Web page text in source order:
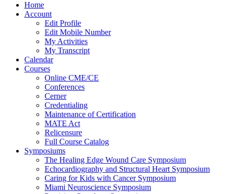
Home
Account
Edit Profile
Edit Mobile Number
My Activities
My Transcript
Calendar
Courses
Online CME/CE
Conferences
Cerner
Credentialing
Maintenance of Certification
MATE Act
Relicensure
Full Course Catalog
Symposiums
The Healing Edge Wound Care Symposium
Echocardiography and Structural Heart Symposium
Caring for Kids with Cancer Symposium
Miami Neuroscience Symposium